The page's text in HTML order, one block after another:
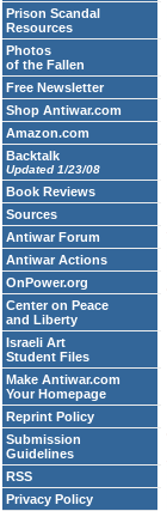
Prison Scandal
Resources
Photos
of the Fallen
Free Newsletter
Shop Antiwar.com
Amazon.com
Backtalk
Updated 1/23/08
Book Reviews
Sources
Antiwar Forum
Antiwar Actions
OnPower.org
Center on Peace
and Liberty
Israeli Art
Student Files
Make Antiwar.com
Your Homepage
Reprint Policy
Submission
Guidelines
RSS
Privacy Policy